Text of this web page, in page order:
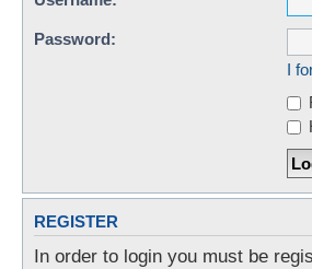
Password:
I
REGISTER
In order to login you must be